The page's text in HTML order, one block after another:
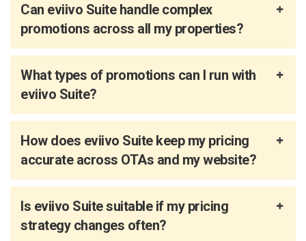
Can eviivo Suite handle complex
promotions across all my properties?
What types of promotions can I run with
eviivo Suite?
How does eviivo Suite keep my pricing
accurate across OTAs and my website?
Is eviivo Suite suitable if my pricing
strategy changes often?